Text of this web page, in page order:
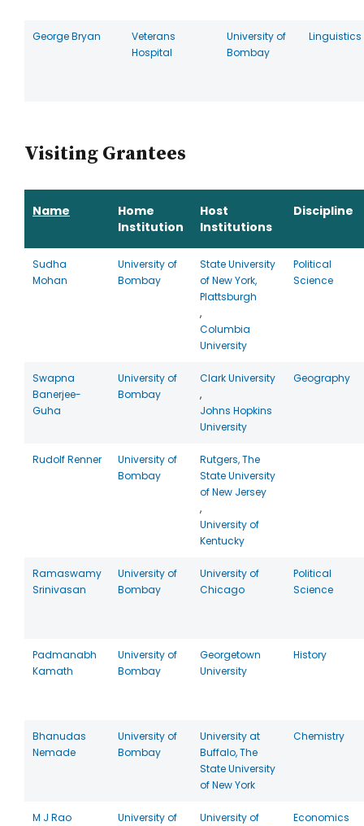
George Bryan
Veterans
Hospital
University of
Bombay
Linguistics
Visiting Grantees
Name
Home
Institution
Host
Institutions
Discipline
Sudha
Mohan
University of
Bombay
State University
of New York,
Plattsburgh
,
Columbia
University
Political
Science
Swapna
Banerjee-
Guha
University of
Bombay
Clark University
,
Johns Hopkins
University
Geography
Rudolf Renner
University of
Bombay
Rutgers, The
State University
of New Jersey
,
University of
Kentucky
Ramaswamy
Srinivasan
University of
Bombay
University of
Chicago
Political
Science
Padmanabh
Kamath
University of
Bombay
Georgetown
University
History
Bhanudas
Nemade
University of
Bombay
University at
Buffalo, The
State University
of New York
Chemistry
M J Rao
University of
University of
Economics